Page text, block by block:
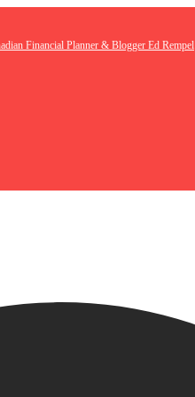
Financial Planner & Blogger Ed Rempel